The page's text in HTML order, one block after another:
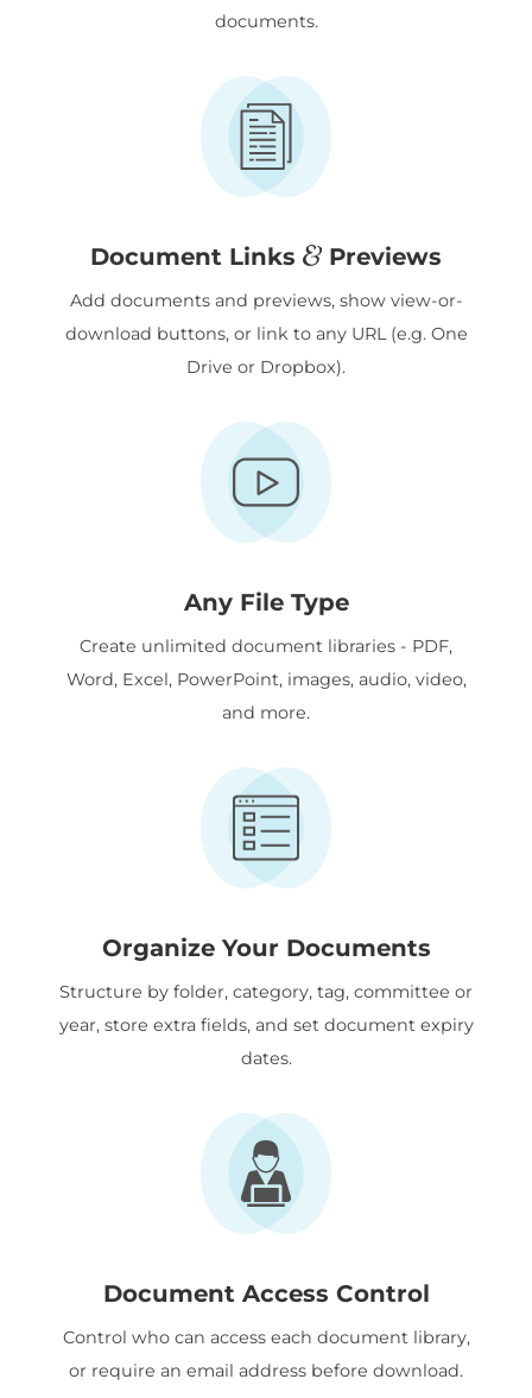
documents.
Document Links Previews
Add documents and previews, show view-or-
download buttons, or link to any URL (e.g. One
Drive or Dropbox).
Any File Type
Create unlimited document libraries - PDF,
Word, Excel, PowerPoint, images, audio, video,
and more.
Organize Your Documents
Structure by folder, category, tag, committee or
year, store extra fields, and set document expiry
dates.
Document Access Control
Control who can access each document library,
or require an email address before download.